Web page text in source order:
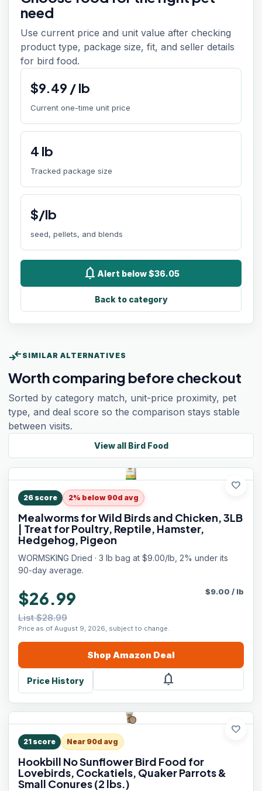
need
Use current price and unit value after checking
product type, package size, fit, and seller details
for bird food.
$9.49 /lb
Current one-time unit price
4 lb
Tracked package size
$/lb
seed, pellets, and blends
notifications Alert below $36.05
Back to category
compare_arrows SIMILAR ALTERNATIVES
Worth comparing before checkout
Sorted by category match, unit-price proximity, pet
type, and deal score so the comparison stays stable
between visits.
View all Bird Food
favorite
26 score 2% below 90d avg
Mealworms for Wild Birds and Chicken, 3LB
| Treat for Poultry, Reptile, Hamster,
Hedgehog, Pigeon
WORMSKING Dried · 3 lb bag at $9.00/lb, 2% under its
90-day average.
$26.99
List $28.99
Price as of August 9, 2026, subject to change.
$9.00 / lb
Shop Amazon Deal
Price History notifications
favorite
21 score Near 90d avg
Hookbill No Sunflower Bird Food for
Lovebirds, Cockatiels, Quaker Parrots &
Small Conures (2 lbs.)